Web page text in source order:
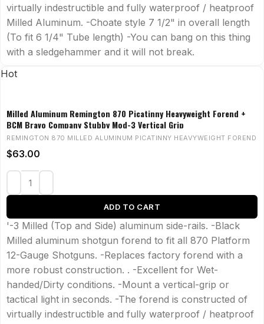
virtually indestructible and fully waterproof / heatproof
Milled Aluminum. -Choate style 7 1/2" in overall length
(To fit 6 1/4" Tube length) -You can bang on this thing
with a sledgehammer and it will not break.
Hot
Milled Aluminum Remington 870 Picatinny Heavyweight Forend +
BCM Bravo Company Stubby Mod-3 Vertical Grip
REMINGTON 870 MILLED ALUMINUM PICATINNY HEAVYWEIGHT FOREND
$63.00
ADD TO CART
'-3 Milled (Top and Side) aluminum side-rails. -Black
Milled aluminum shotgun forend to fit all 870 Platform
12-Gauge Shotguns. -Replaces factory forend with a
more robust construction. . -Excellent for Wet-
handed/Dirty conditions. -Mount a vertical-grip or
tactical light in seconds. -The forend is constructed of
virtually indestructible and fully waterproof / heatproof